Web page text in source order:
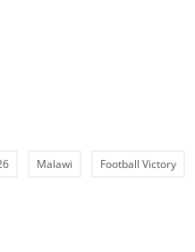
Malawi Football Victory